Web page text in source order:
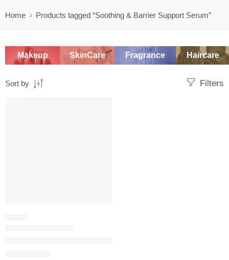
Home Products tagged “Soothing & Barrier Support Serum”
Makeup SkinCare Fragrance Haircare
Filters
Sort by